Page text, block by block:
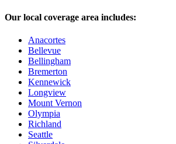
Our local coverage area includes:
Anacortes
Bellevue
Bellingham
Bremerton
Kennewick
Longview
Mount Vernon
Olympia
Richland
Seattle